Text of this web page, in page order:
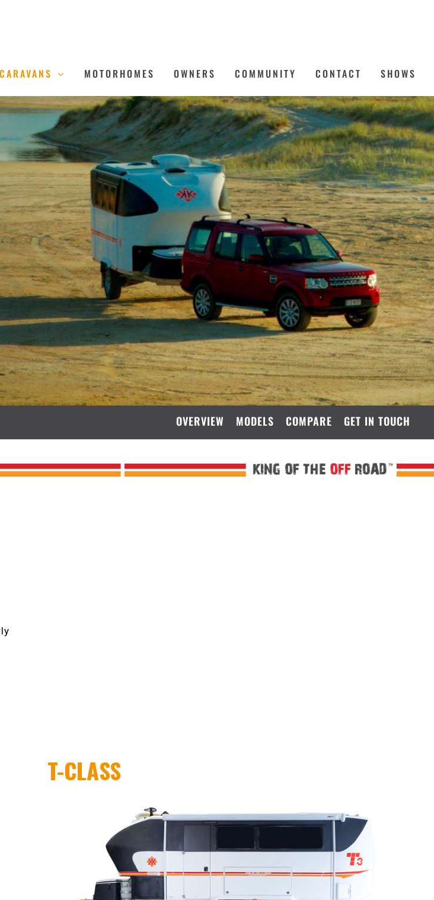
CARAVANS MOTORHOMES OWNERS COMMUNITY CONTACT SHOWS
OVERVIEW MODELS COMPARE GET IN TOUCH
T-CLASS